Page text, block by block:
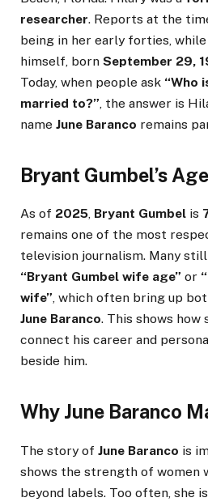
researcher. Reports at the
being in her early forties, while
himself, born September 29,
Today, when people ask “Who
married to?”, the answer is
name June Baranco remains
Bryant Gumbel’s
As of 2025, Bryant Gumbel is
remains one of the most
television journalism. Many
“Bryant Gumbel wife age” or
wife”, which often bring up
June Baranco. This shows
connect his career and
beside him.
Why June Baranco
The story of June Baranco is
shows the strength of women
beyond labels. Too often, she